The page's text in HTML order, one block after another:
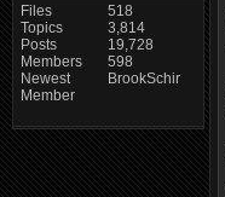
Files
Topics
Posts
Members
Newest
Member
518
3,814
19,728
598
BrookSchir